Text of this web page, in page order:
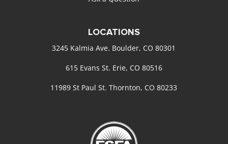
LOCATIONS
3245 Kalmia Ave. Boulder, CO 80301
615 Evans St. Erie, CO 80516
11989 St Paul St. Thornton, CO 80233